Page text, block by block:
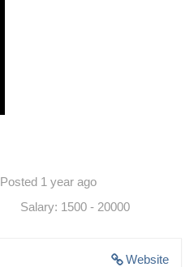
Posted 1 year ago
Salary: 1500 - 20000
Website